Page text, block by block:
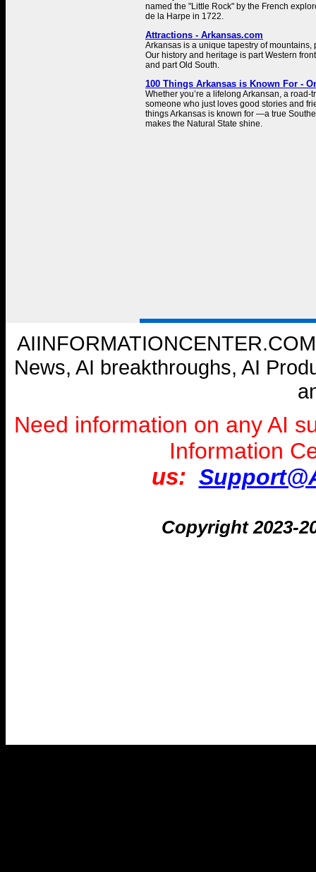
named the "Little Rock" by the French
de la Harpe in 1722.
Attractions - Arkansas.com
Arkansas is a unique tapestry of mountains,
Our history and heritage is part Western
and part Old South.
100 Things Arkansas is Known For -
Whether you’re a lifelong Arkansan, a road-
someone who just loves good stories and
things Arkansas is known for —a true
makes the Natural State shine.
News, AI breakthroughs, AI
Need information on any AI
Information
us:
Copyright 2023-